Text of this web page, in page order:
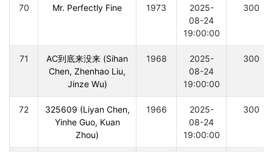
70 Mr. Perfectly Fine 1973
2025-
08-24
19:00:00
300
71
AC到底来没来 (Sihan
Chen, Zhenhao Liu,
Jinze Wu)
1968
2025-
08-24
19:00:00
300
72
325609 (Liyan Chen,
Yinhe Guo, Kuan
Zhou)
1966
2025-
08-24
19:00:00
300